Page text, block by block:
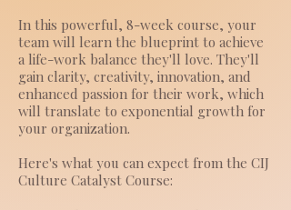
In this powerful, 8-week course, your
team will learn the blueprint to achieve
a life-work balance they'll love. They'll
gain clarity, creativity, innovation, and
enhanced passion for their work, which
will translate to exponential growth for
your organization.
Here's what you can expect from the CIJ
Culture Catalyst Course: